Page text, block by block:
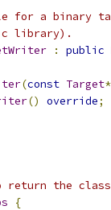
a binary
library).
: public
(const Target*
() override;
the
{